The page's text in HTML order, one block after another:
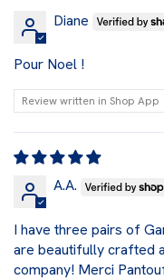
Diane
Pour Noel !
Review written in Shop App
A.A.
I have three pairs of
are beautifully crafted
company! Merci